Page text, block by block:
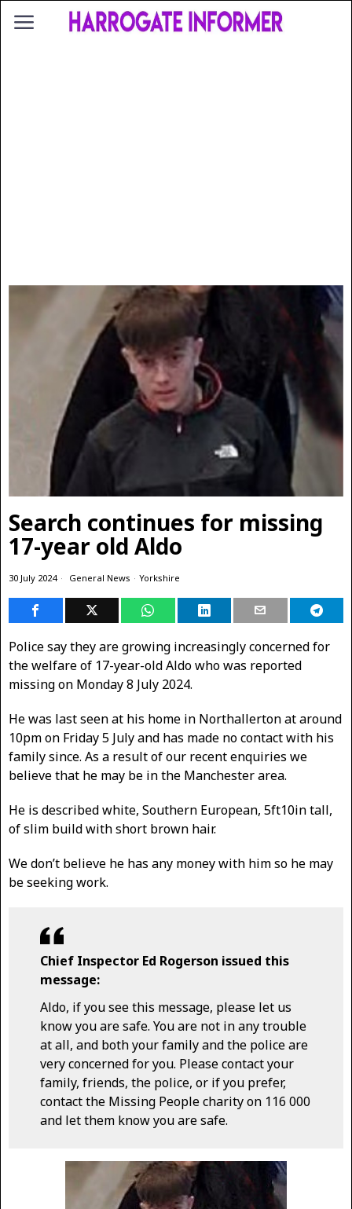
Search continues for missing
17-year old Aldo
30 July 2024 General News · Yorkshire
Police say they are growing increasingly concerned for
the welfare of 17-year-old Aldo who was reported
missing on Monday 8 July 2024.
He was last seen at his home in Northallerton at around
10pm on Friday 5 July and has made no contact with his
family since. As a result of our recent enquiries we
believe that he may be in the Manchester area.
He is described white, Southern European, 5ft10in tall,
of slim build with short brown hair.
We don’t believe he has any money with him so he may
be seeking work.
Chief Inspector Ed Rogerson issued this
message:
Aldo, if you see this message, please let us
know you are safe. You are not in any trouble
at all, and both your family and the police are
very concerned for you. Please contact your
family, friends, the police, or if you prefer,
contact the Missing People charity on 116 000
and let them know you are safe.